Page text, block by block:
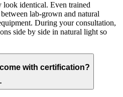
identical. Even trained
lab-grown and natural
During your consultation,
side by side in natural light so
with certification?